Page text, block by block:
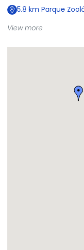
5.8 km Parque
View more